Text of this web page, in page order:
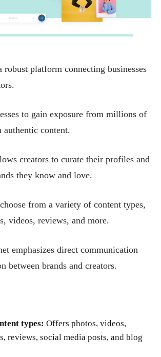
robust platform connecting businesses
to gain exposure from millions of
authentic content.
creators to curate their profiles and
they know and love.
from a variety of content types,
videos, reviews, and more.
emphasizes direct communication
between brands and creators.
types: Offers photos, videos,
reviews, social media posts, and blog